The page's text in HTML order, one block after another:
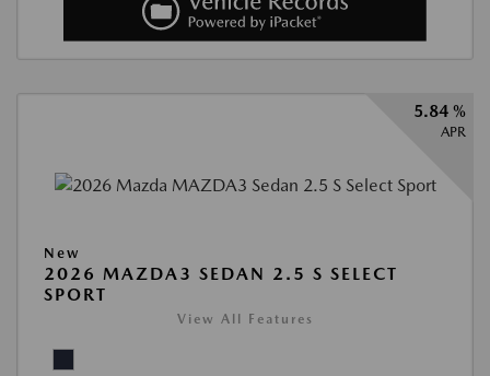
5.84 %
APR
New
2026 MAZDA3 SEDAN 2.5 S SELECT
SPORT
View All Features